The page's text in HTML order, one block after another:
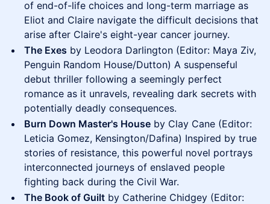
of end-of-life choices and long-term marriage as
Eliot and Claire navigate the difficult decisions that
arise after Claire's eight-year cancer journey.
The Exes by Leodora Darlington (Editor: Maya Ziv,
Penguin Random House/Dutton) A suspenseful
debut thriller following a seemingly perfect
romance as it unravels, revealing dark secrets with
potentially deadly consequences.
Burn Down Master's House by Clay Cane (Editor:
Leticia Gomez, Kensington/Dafina) Inspired by true
stories of resistance, this powerful novel portrays
interconnected journeys of enslaved people
fighting back during the Civil War.
The Book of Guilt by Catherine Chidgey (Editor: